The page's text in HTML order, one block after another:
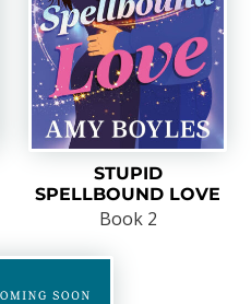
STUPID
SPELLBOUND LOVE
Book 2